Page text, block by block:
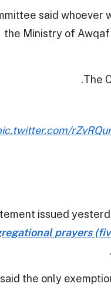
said whoever
the Ministry of
The
issued
prayers
.
the only